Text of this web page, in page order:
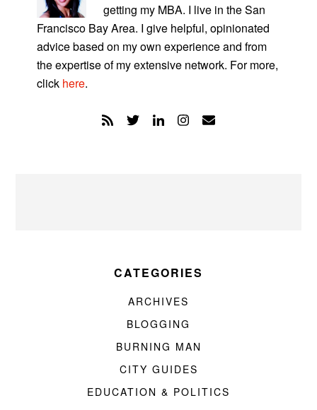
getting my MBA. I live in the San
Francisco Bay Area. I give helpful, opinionated
advice based on my own experience and from
the expertise of my extensive network. For more,
click here.
CATEGORIES
ARCHIVES
BLOGGING
BURNING MAN
CITY GUIDES
EDUCATION & POLITICS